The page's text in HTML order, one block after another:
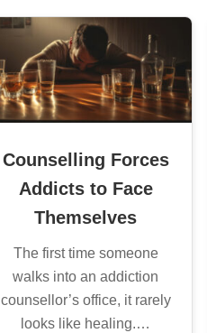
Counselling Forces
Addicts to Face
Themselves
The first time someone
walks into an addiction
counsellor’s office, it rarely
looks like healing.…